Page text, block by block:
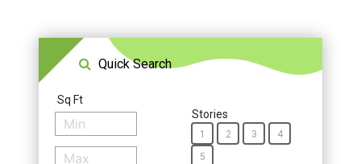
Quick Search
Sq Ft
Stories
1 2 3
4
5